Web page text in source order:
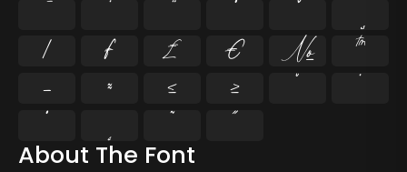
About The Font
⁄
₣ ₤ € №
™
−
≈ ≤ ≥ ˘
˙
˚
˛ ˜ ˝